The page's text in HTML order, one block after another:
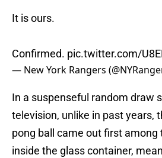
It is ours.
Confirmed. pic.twitter.com/
— New York Rangers
In a suspenseful random draw
television, unlike in past years,
pong ball came out first among
inside the glass container,